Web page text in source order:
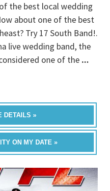
the best local wedding
about one of the best
Try 17 South Band!.
live wedding band, the
one of the ...
DETAILS »
ON MY DATE »